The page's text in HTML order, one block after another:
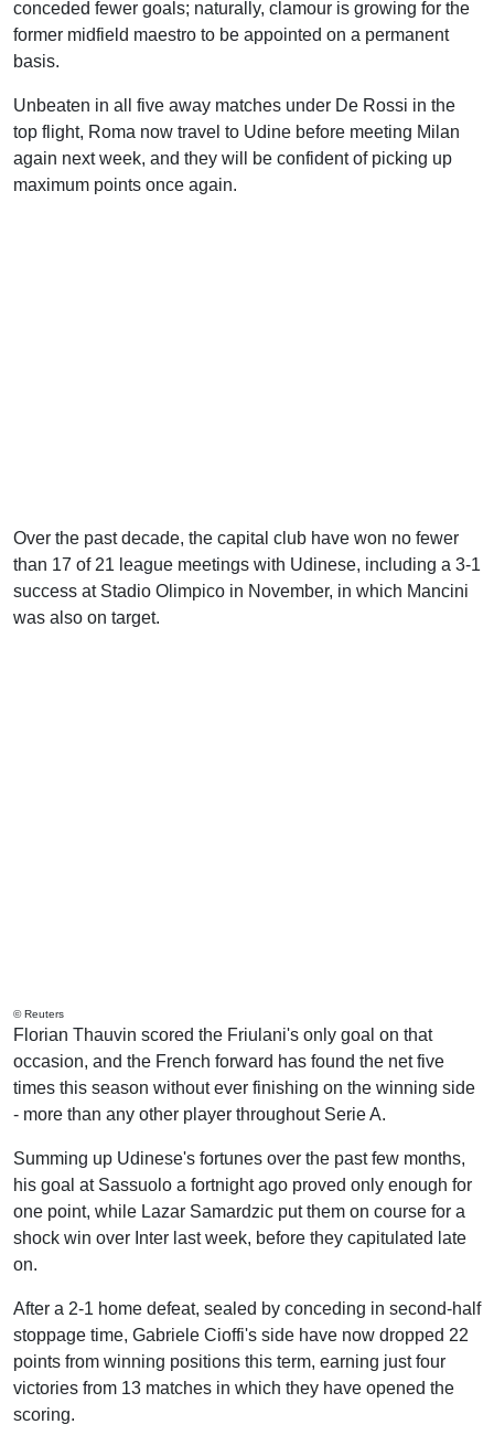
conceded fewer goals; naturally, clamour is growing for the
former midfield maestro to be appointed on a permanent
basis.
Unbeaten in all five away matches under De Rossi in the
top flight, Roma now travel to Udine before meeting Milan
again next week, and they will be confident of picking up
maximum points once again.
Over the past decade, the capital club have won no fewer
than 17 of 21 league meetings with Udinese, including a 3-1
success at Stadio Olimpico in November, in which Mancini
was also on target.
© Reuters
Florian Thauvin scored the Friulani's only goal on that
occasion, and the French forward has found the net five
times this season without ever finishing on the winning side
- more than any other player throughout Serie A.
Summing up Udinese's fortunes over the past few months,
his goal at Sassuolo a fortnight ago proved only enough for
one point, while Lazar Samardzic put them on course for a
shock win over Inter last week, before they capitulated late
on.
After a 2-1 home defeat, sealed by conceding in second-half
stoppage time, Gabriele Cioffi's side have now dropped 22
points from winning positions this term, earning just four
victories from 13 matches in which they have opened the
scoring.